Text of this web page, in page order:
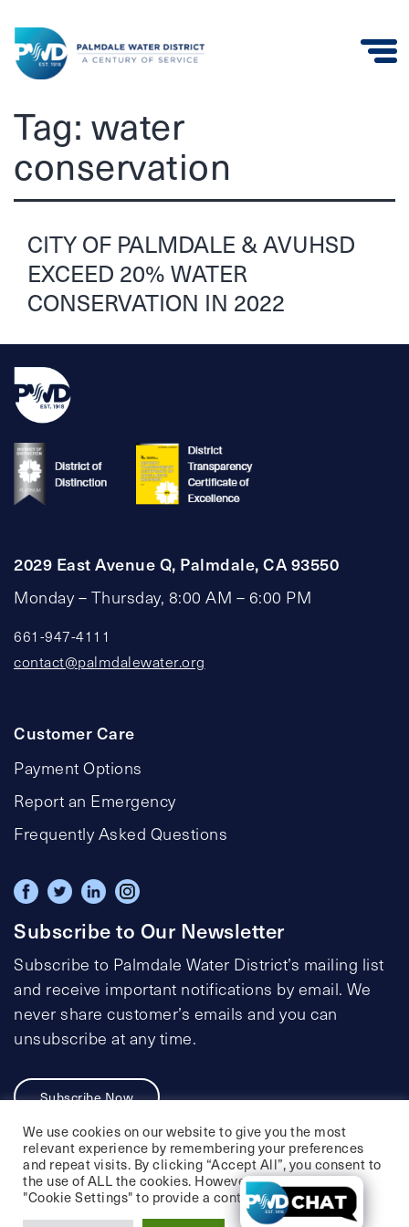
Water
Tag:water
conservation
CITY OF PALMDALE & AVUHSD
EXCEED 20% WATER
CONSERVATION IN 2022
2029 East Avenue Q, Palmdale, CA 93550
Monday – Thursday, 8:00 AM – 6:00 PM
661-947-4111
contact@palmdalewater.org
Customer Care
Payment Options
Report an Emergency
Frequently Asked Questions
Subscribe to Our Newsletter
Subscribe to Palmdale Water District’s mailing list
and receive important notifications by email. We
never share customer’s emails and you can
unsubscribe at any time.
Subscribe Now
Privacy Policy
Social Media Policy
Accessibility Statement
We use cookies on our website to give you the most
relevant experience by remembering your preferences
and repeat visits. By clicking “Accept All”, you consent to
the use of ALL the cookies. However, you may visit
"Cookie Settings" to provide a controlled consent.